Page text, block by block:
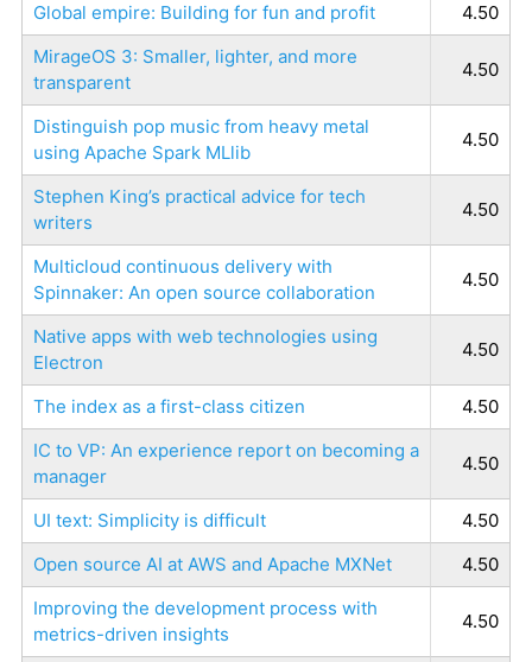
Global empire: Building for fun and profit
4.50
MirageOS 3: Smaller, lighter, and more
transparent
4.50
Distinguish pop music from heavy metal
using Apache Spark MLlib
4.50
Stephen King’s practical advice for tech
writers
4.50
Multicloud continuous delivery with
Spinnaker: An open source collaboration
4.50
Native apps with web technologies using
Electron
4.50
The index as a first-class citizen
4.50
IC to VP: An experience report on becoming a
manager
4.50
UI text: Simplicity is difficult
4.50
Open source AI at AWS and Apache MXNet
4.50
Improving the development process with
metrics-driven insights
4.50